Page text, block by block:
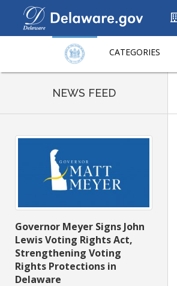
CATEGORIES
NEWS FEED
Governor Meyer Signs John
Lewis Voting Rights Act,
Strengthening Voting
Rights Protections in
Delaware